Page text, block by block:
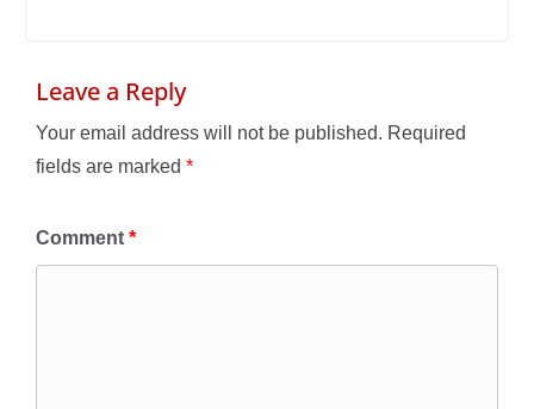
Leave a Reply
Your email address will not be published. Required
fields are marked *
Comment *